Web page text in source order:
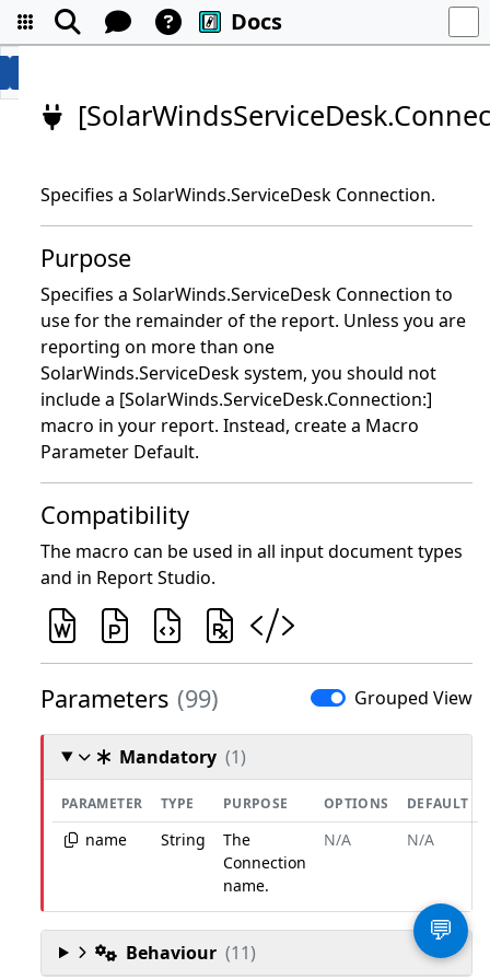
Docs
Specifies a SolarWinds.ServiceDesk Connection.
Purpose
Specifies a SolarWinds.ServiceDesk Connection to
use for the remainder of the report. Unless you are
reporting on more than one
SolarWinds.ServiceDesk system, you should not
include a [SolarWinds.ServiceDesk.Connection:]
macro in your report. Instead, create a Macro
Parameter Default.
Compatibility
The macro can be used in all input document types
and in Report Studio.
Parameters (99) Grouped View
Mandatory (1)
PARAMETER TYPE PURPOSE OPTIONS DEFAULT
name String
The
Connection
name.
N/A N/A
Behaviour (11)
💬